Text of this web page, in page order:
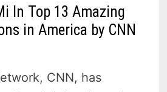
In Top 13 Amazing
in America by CNN
CNN, has